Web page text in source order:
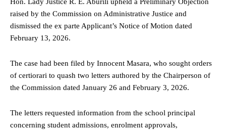
raised by the Commission on Administrative Justice and
dismissed the ex parte Applicant’s Notice of Motion dated
February 13, 2026.
The case had been filed by Innocent Masara, who sought orders
of certiorari to quash two letters authored by the Chairperson of
the Commission dated January 26 and February 3, 2026.
The letters requested information from the school principal
concerning student admissions, enrolment approvals,